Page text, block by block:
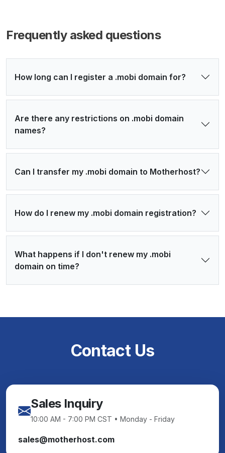
Frequently asked questions
How long can I register a .mobi domain for?
Are there any restrictions on .mobi domain
names?
Can I transfer my .mobi domain to Motherhost?
How do I renew my .mobi domain registration?
What happens if I don't renew my .mobi
domain on time?
Contact Us
Sales Inquiry
10:00 AM - 7:00 PM CST • Monday - Friday
sales@motherhost.com